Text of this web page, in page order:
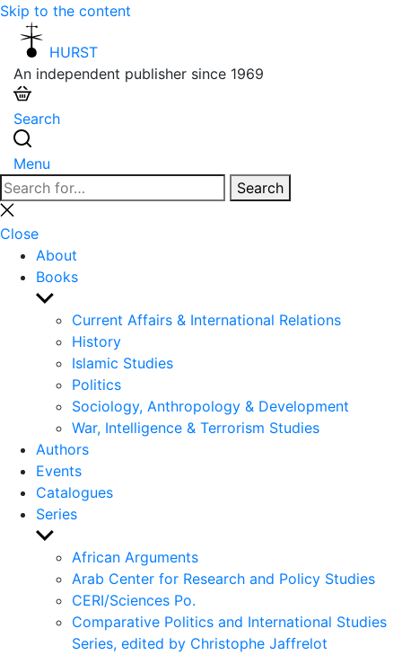
Skip to the content
HURST
An independent publisher since 1969
Search
Menu
Search
for:
Search
Close
search
Close
About
Books
Show
sub
menu
Current Affairs & International Relations
History
Islamic Studies
Politics
Sociology, Anthropology & Development
War, Intelligence & Terrorism Studies
Authors
Events
Catalogues
Series
Show
sub
menu
African Arguments
Arab Center for Research and Policy Studies
CERI/Sciences Po.
Comparative Politics and International Studies
Series, edited by Christophe Jaffrelot